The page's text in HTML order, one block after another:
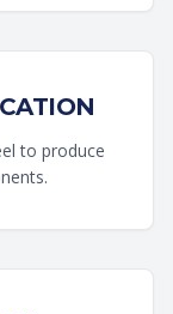
to produce